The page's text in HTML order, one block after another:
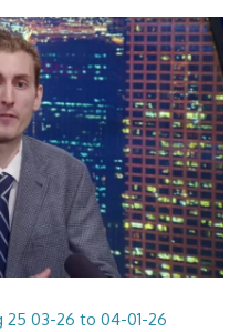
25 03-26 to 04-01-26